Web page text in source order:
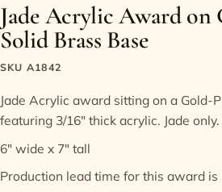
Extended Catalogs
Engraving Ideas
FAQ
Contact
Jade Acrylic Award on
Solid Brass Base
SKU A1842
Jade Acrylic award sitting on a Gold-
featuring 3/16" thick acrylic. Jade
6" wide x 7" tall
Production lead time for this award is